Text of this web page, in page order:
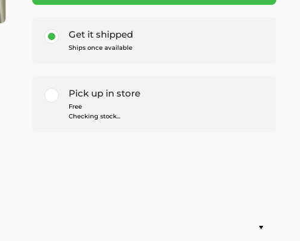
Get it shipped
Ships once available
Pick up in store
Free
Checking stock...